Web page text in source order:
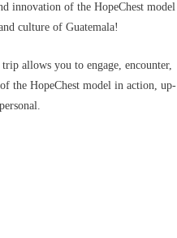
innovation of the HopeChest model
culture of Guatemala!
allows you to engage, encounter,
the HopeChest model in action, up-